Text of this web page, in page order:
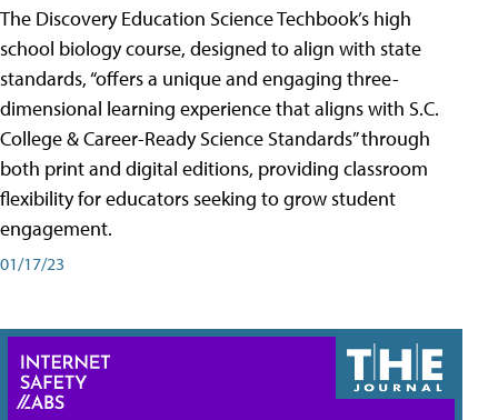
The Discovery Education Science Techbook’s high
school biology course, designed to align with state
standards, “offers a unique and engaging three-
dimensional learning experience that aligns with S.C.
College & Career-Ready Science Standards” through
both print and digital editions, providing classroom
flexibility for educators seeking to grow student
engagement.
01/17/23